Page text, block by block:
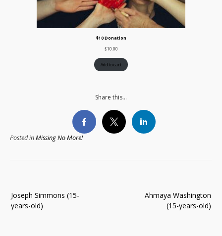
$10 Donation
$10.00
Add to cart
Share this...
Posted inMissing No More!
navigation
Ahmaya Washington
(15-years-old)
Joseph Simmons (15-
years-old)